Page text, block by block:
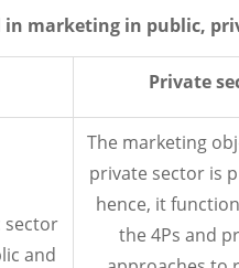
in marketing in public,
Private
sector
and
The marketing
private sector is
hence, it
the 4Ps and